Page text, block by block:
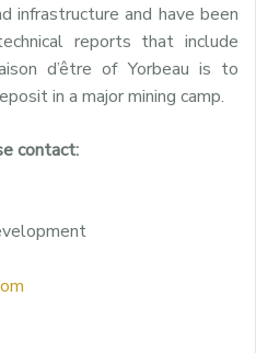
infrastructure and have been
reports that include
d’être of Yorbeau is to
in a major mining camp.
contact: